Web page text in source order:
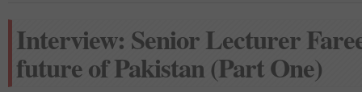
Interview: Senior Lecturer
future of Pakistan (Part One)